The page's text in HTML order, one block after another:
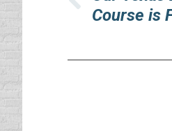
Previous
post:
Course is